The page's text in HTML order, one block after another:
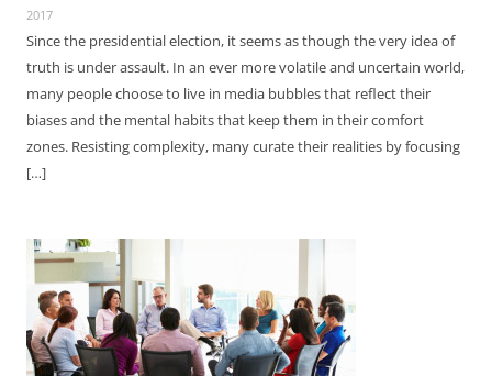
2017
Since the presidential election, it seems as though the very idea of
truth is under assault. In an ever more volatile and uncertain world,
many people choose to live in media bubbles that reflect their
biases and the mental habits that keep them in their comfort
zones. Resisting complexity, many curate their realities by focusing
[…]